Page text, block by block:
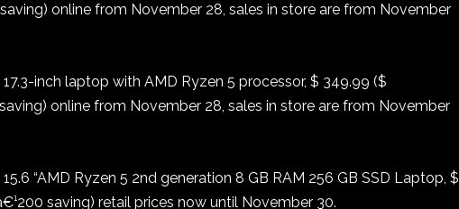
saving) online from November 28, sales in store are from November
inch laptop with AMD Ryzen 5 processor, $ 349.99 ($
saving) online from November 28, sales in store are from November
“AMD Ryzen 5 2nd generation 8 GB RAM 256 GB SSD Laptop, $
saving) retail prices now until November 30.